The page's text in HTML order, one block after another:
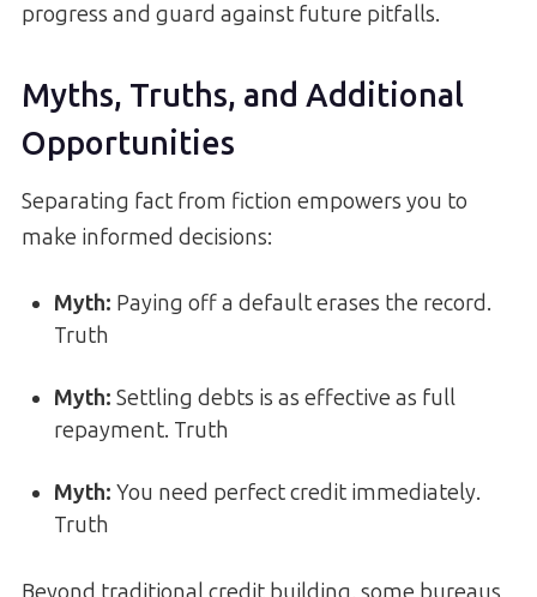
progress and guard against future pitfalls.
Myths, Truths, and Additional
Opportunities
Separating fact from fiction empowers you to
make informed decisions:
Myth: Paying off a default erases the record.
Truth
Myth: Settling debts is as effective as full
repayment. Truth
Myth: You need perfect credit immediately.
Truth